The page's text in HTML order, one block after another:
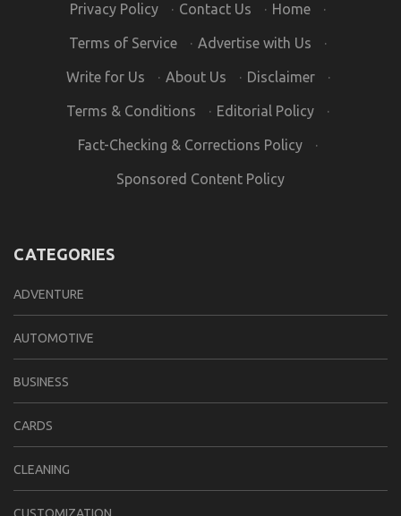
Privacy Policy · Contact Us · Home ·
Terms of Service · Advertise with Us ·
Write for Us · About Us · Disclaimer ·
Terms & Conditions · Editorial Policy ·
Fact-Checking & Corrections Policy ·
Sponsored Content Policy
CATEGORIES
ADVENTURE
AUTOMOTIVE
BUSINESS
CARDS
CLEANING